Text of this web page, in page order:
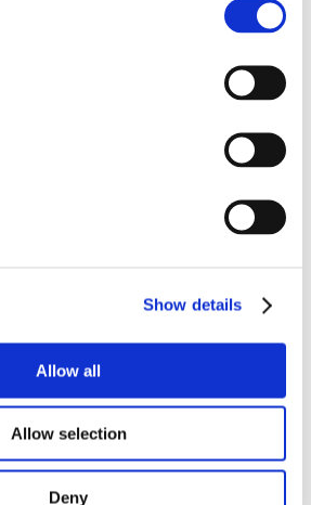
Show details
Allow all
Allow selection
Deny